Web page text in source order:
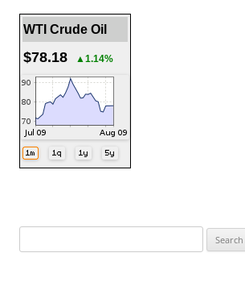
WTI Crude Oil
$78.18 ▲1.14%
for: